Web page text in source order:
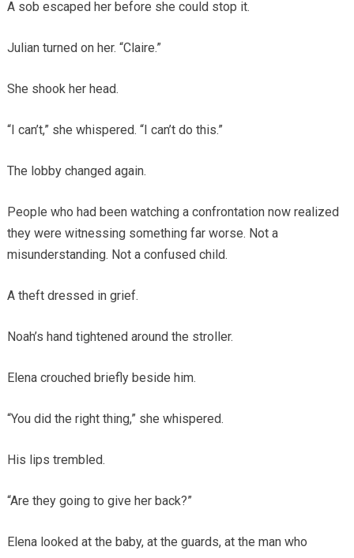
A sob escaped her before she could stop it.
Julian turned on her. “Claire.”
She shook her head.
“I can’t,” she whispered. “I can’t do this.”
The lobby changed again.
People who had been watching a confrontation now realized
they were witnessing something far worse. Not a
misunderstanding. Not a confused child.
A theft dressed in grief.
Noah’s hand tightened around the stroller.
Elena crouched briefly beside him.
“You did the right thing,” she whispered.
His lips trembled.
“Are they going to give her back?”
Elena looked at the baby, at the guards, at the man who